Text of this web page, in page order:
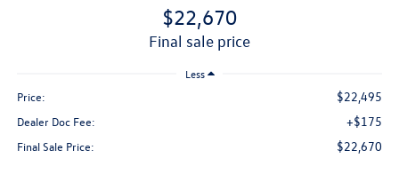
$22,670
final sale price
Less
Price: $22,495
Dealer Doc Fee: +$175
Final Sale Price: $22,670